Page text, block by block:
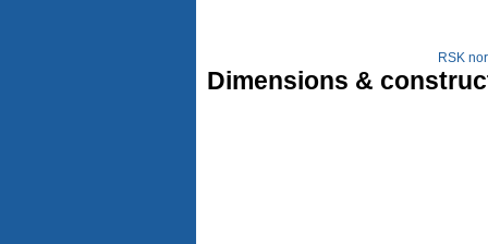
RSK
Dimensions &